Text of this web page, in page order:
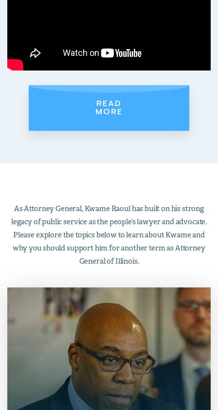
READ
MORE
As Attorney General, Kwame Raoul has built on his strong
legacy of public service as the people’s lawyer and advocate.
Please explore the topics below to learn about Kwame and
why you should support him for another term as Attorney
General of Illinois.